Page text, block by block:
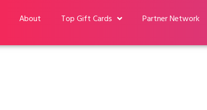
About Top Gift Cards Partner Network